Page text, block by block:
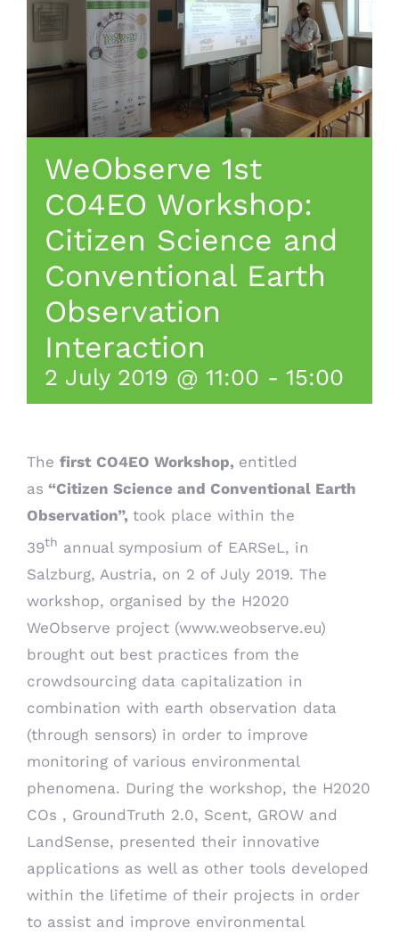
WeObserve 1st
CO4EO Workshop:
Citizen Science and
Conventional Earth
Observation
Interaction
2 July 2019 @ 11:00 - 15:00
The first CO4EO Workshop, entitled
as “Citizen Science and Conventional Earth
Observation”, took place within the
39th annual symposium of EARSeL, in
Salzburg, Austria, on 2 of July 2019. The
workshop, organised by the H2020
WeObserve project (www.weobserve.eu)
brought out best practices from the
crowdsourcing data capitalization in
combination with earth observation data
(through sensors) in order to improve
monitoring of various environmental
phenomena. During the workshop, the H2020
COs , GroundTruth 2.0, Scent, GROW and
LandSense, presented their innovative
applications as well as other tools developed
within the lifetime of their projects in order
to assist and improve environmental